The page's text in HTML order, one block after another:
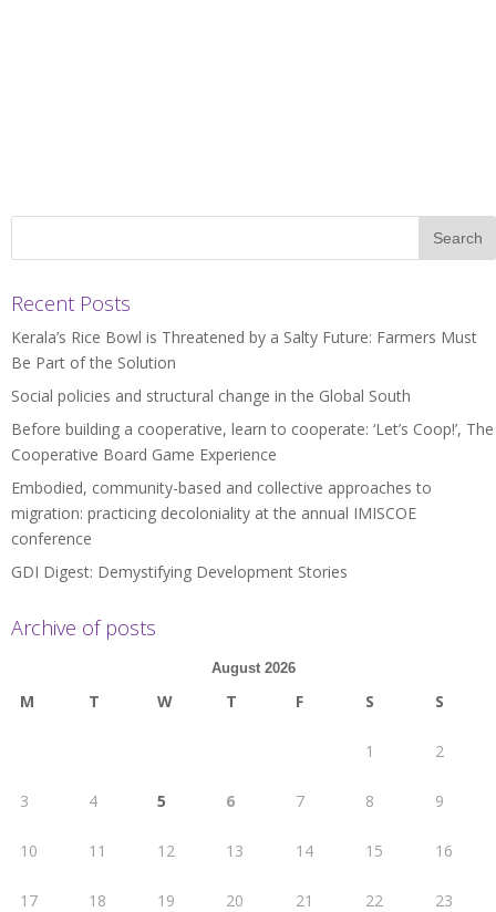
Recent Posts
Kerala’s Rice Bowl is Threatened by a Salty Future: Farmers Must
Be Part of the Solution
Social policies and structural change in the Global South
Before building a cooperative, learn to cooperate: ‘Let’s Coop!’, The
Cooperative Board Game Experience
Embodied, community-based and collective approaches to
migration: practicing decoloniality at the annual IMISCOE
conference
GDI Digest: Demystifying Development Stories
Archive of posts
August 2026
M T W T F S S
1 2
3 4 5 6 7 8 9
10 11 12 13 14 15 16
17 18 19 20 21 22 23